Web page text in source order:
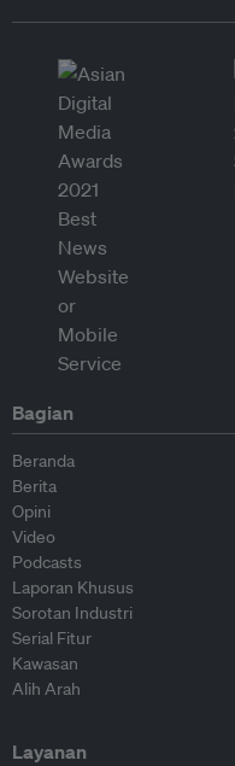
Bagian
Beranda
Berita
Opini
Video
Podcasts
Laporan Khusus
Sorotan Industri
Serial Fitur
Kawasan
Alih Arah
Layanan